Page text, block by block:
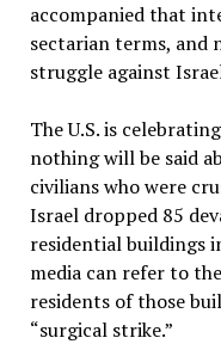
accompanied that
sectarian terms,
struggle against
The U.S. is
nothing will be said
civilians who were
Israel dropped 85
residential buildings
media can refer to
residents of those
“surgical strike.”